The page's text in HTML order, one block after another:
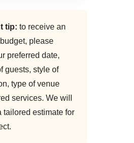
tip: to receive an
please
preferred date,
guests, style of
type of venue
services. We will
tailored estimate for